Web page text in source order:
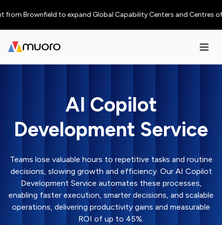
Brownfield to expand Global Capability Centers and Centres of
AI Copilot
Development Service
Teams lose valuable hours to repetitive tasks and routine
decisions, slowing growth and efficiency. Our AI Copilot
Development Service automates these processes,
enabling faster execution, smarter decisions, and scalable
operations, delivering productivity gains and measurable
ROI of up to 45%.